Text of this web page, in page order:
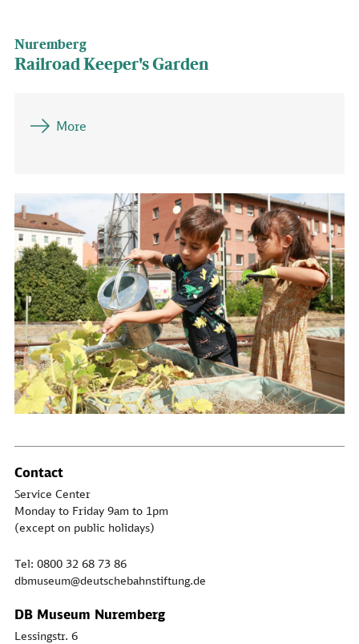
Nuremberg
Railroad Keeper's Garden
More
Contact
Service Center
Monday to Friday 9am to 1pm
(except on public holidays)
Tel: 0800 32 68 73 86
dbmuseum@deutschebahnstiftung.de
DB Museum Nuremberg
Lessingstr. 6